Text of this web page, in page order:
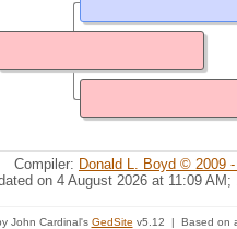
Compiler: Donald L. Boyd © 2009
on 4 August 2026 at 11:09 AM;
John Cardinal's GedSite v5.12 | Based on